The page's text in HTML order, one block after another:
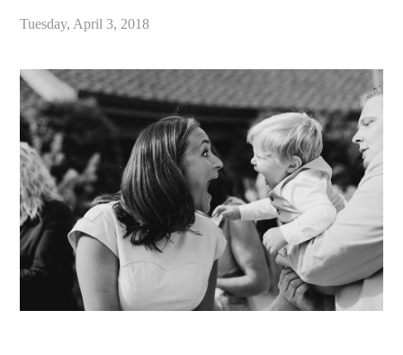
Tuesday, April 3, 2018